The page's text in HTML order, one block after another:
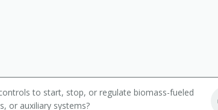
to start, stop, or regulate biomass-fueled
or auxiliary systems?